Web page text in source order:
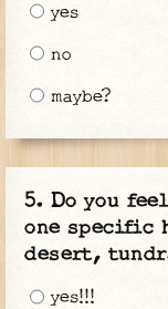
yes
no
maybe?
Do you
one specific
desert,
yes!!!